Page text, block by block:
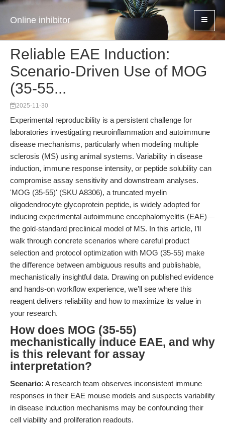
Online inhibitor
Reliable EAE Induction:
Scenario-Driven Use of MOG
(35-55...
2025-11-30
Experimental reproducibility is a persistent challenge for
laboratories investigating neuroinflammation and autoimmune
disease mechanisms, particularly when modeling multiple
sclerosis (MS) using animal systems. Variability in disease
induction, immune response intensity, or peptide solubility can
compromise assay sensitivity and downstream analyses.
'MOG (35-55)' (SKU A8306), a truncated myelin
oligodendrocyte glycoprotein peptide, is widely adopted for
inducing experimental autoimmune encephalomyelitis (EAE)—
the gold-standard preclinical model of MS. In this article, I’ll
walk through concrete scenarios where careful product
selection and protocol optimization with MOG (35-55) make
the difference between ambiguous results and publishable,
mechanistically insightful data. Drawing on published evidence
and hands-on workflow experience, we’ll see where this
reagent delivers reliability and how to maximize its value in
your research.
How does MOG (35-55)
mechanistically induce EAE, and why
is this relevant for assay
interpretation?
Scenario: A research team observes inconsistent immune
responses in their EAE mouse models and suspects variability
in disease induction mechanisms may be confounding their
cell viability and proliferation readouts.